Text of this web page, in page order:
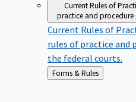
Current Rules of
practice and
Current Rules of
rules of practice and
the federal courts.
Back
to
Forms & Rules